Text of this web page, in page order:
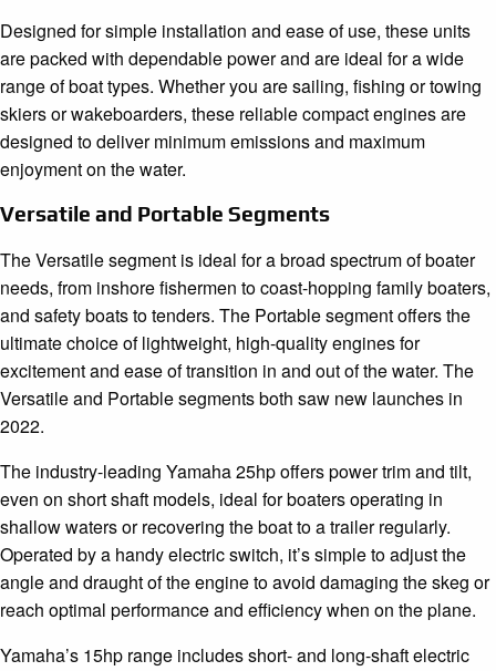
Designed for simple installation and ease of use, these units
are packed with dependable power and are ideal for a wide
range of boat types. Whether you are sailing, fishing or towing
skiers or wakeboarders, these reliable compact engines are
designed to deliver minimum emissions and maximum
enjoyment on the water.
Versatile and Portable Segments
The Versatile segment is ideal for a broad spectrum of boater
needs, from inshore fishermen to coast-hopping family boaters,
and safety boats to tenders. The Portable segment offers the
ultimate choice of lightweight, high-quality engines for
excitement and ease of transition in and out of the water. The
Versatile and Portable segments both saw new launches in
2022.
The industry-leading Yamaha 25hp offers power trim and tilt,
even on short shaft models, ideal for boaters operating in
shallow waters or recovering the boat to a trailer regularly.
Operated by a handy electric switch, it’s simple to adjust the
angle and draught of the engine to avoid damaging the skeg or
reach optimal performance and efficiency when on the plane.
Yamaha’s 15hp range includes short- and long-shaft electric